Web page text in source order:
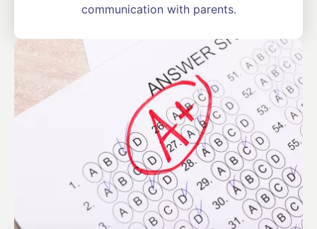
communication with parents.